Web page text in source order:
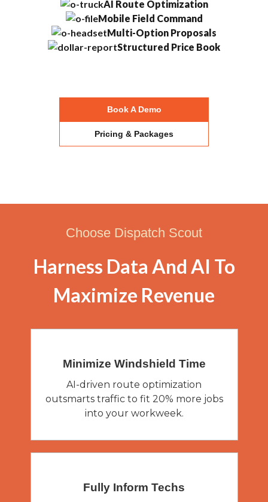
AI Route Optimization
Mobile Field Command
Multi-Option Proposals
Structured Price Book
Book A Demo
Pricing & Packages
Choose Dispatch Scout
Harness Data And AI To
Maximize Revenue
Minimize Windshield Time
AI-driven route optimization
outsmarts traffic to fit 20% more jobs
into your workweek.
Fully Inform Techs